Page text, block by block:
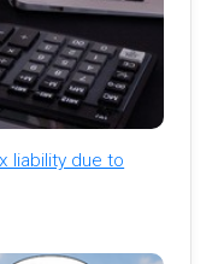
liability due to